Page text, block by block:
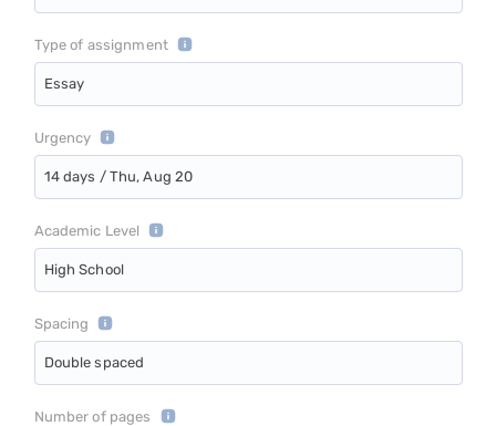
Type of assignment
Essay
Urgency
14 days / Thu, Aug 20
Academic Level
High School
Spacing
Double spaced
Number of pages